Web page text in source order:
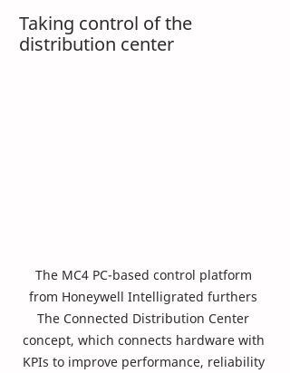
Taking control of the
distribution center
The MC4 PC-based control platform
from Honeywell Intelligrated furthers
The Connected Distribution Center
concept, which connects hardware with
KPIs to improve performance, reliability